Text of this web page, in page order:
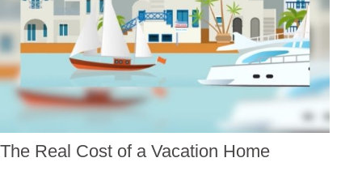
The Real Cost of a Vacation Home